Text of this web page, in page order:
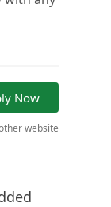
Now
website